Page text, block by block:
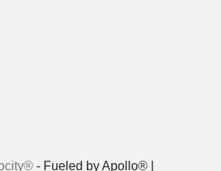
- Fueled by Apollo® |